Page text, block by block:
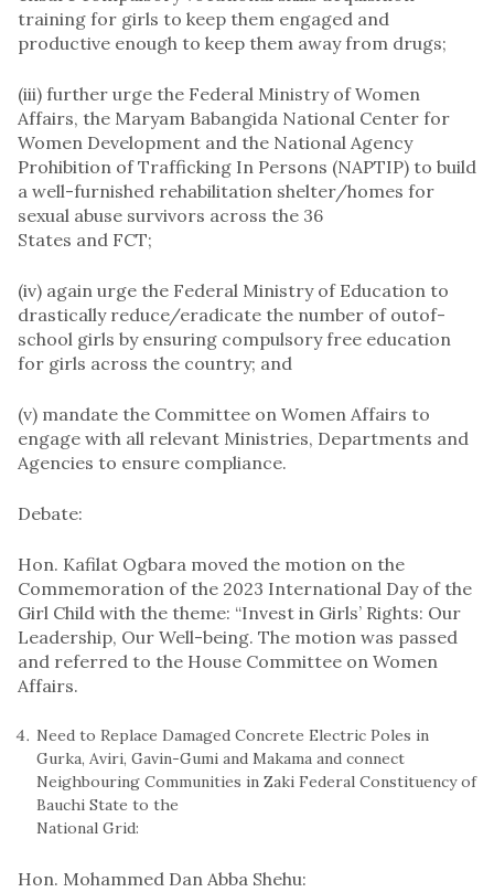
training for girls to keep them engaged and
productive enough to keep them away from drugs;
(iii) further urge the Federal Ministry of Women
Affairs, the Maryam Babangida National Center for
Women Development and the National Agency
Prohibition of Trafficking In Persons (NAPTIP) to build
a well-furnished rehabilitation shelter/homes for
sexual abuse survivors across the 36
States and FCT;
(iv) again urge the Federal Ministry of Education to
drastically reduce/eradicate the number of outof-
school girls by ensuring compulsory free education
for girls across the country; and
(v) mandate the Committee on Women Affairs to
engage with all relevant Ministries, Departments and
Agencies to ensure compliance.
Debate:
Hon. Kafilat Ogbara moved the motion on the
Commemoration of the 2023 International Day of the
Girl Child with the theme: “Invest in Girls’ Rights: Our
Leadership, Our Well-being. The motion was passed
and referred to the House Committee on Women
Affairs.
Need to Replace Damaged Concrete Electric Poles in
Gurka, Aviri, Gavin-Gumi and Makama and connect
Neighbouring Communities in Zaki Federal Constituency of
Bauchi State to the
National Grid:
Hon. Mohammed Dan Abba Shehu: